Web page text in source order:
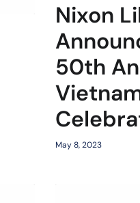
Nixon
50th
May 8, 2023